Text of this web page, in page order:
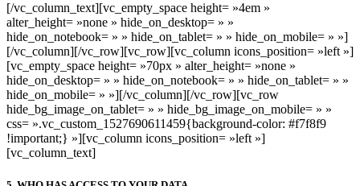
[/vc_column_text][vc_empty_space height= »4em »
alter_height= »none » hide_on_desktop= » »
hide_on_notebook= » » hide_on_tablet= » » hide_on_mobile= » »]
[/vc_column][/vc_row][vc_row][vc_column icons_position= »left »]
[vc_empty_space height= »70px » alter_height= »none »
hide_on_desktop= » » hide_on_notebook= » » hide_on_tablet= » »
hide_on_mobile= » »][/vc_column][/vc_row][vc_row
hide_bg_image_on_tablet= » » hide_bg_image_on_mobile= » »
css= ».vc_custom_1527690611459{background-color: #f7f8f9
!important;} »][vc_column icons_position= »left »]
[vc_column_text]